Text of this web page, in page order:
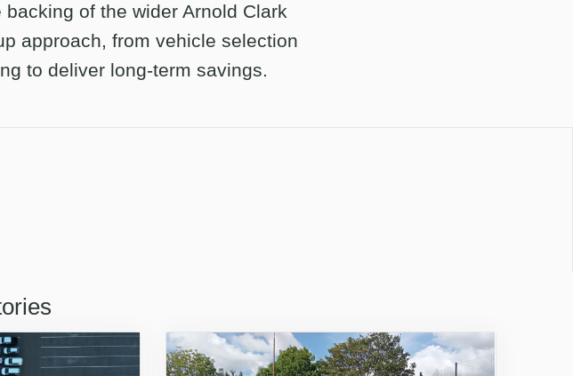
of the wider Arnold Clark
approach, from vehicle selection
to deliver long-term savings.